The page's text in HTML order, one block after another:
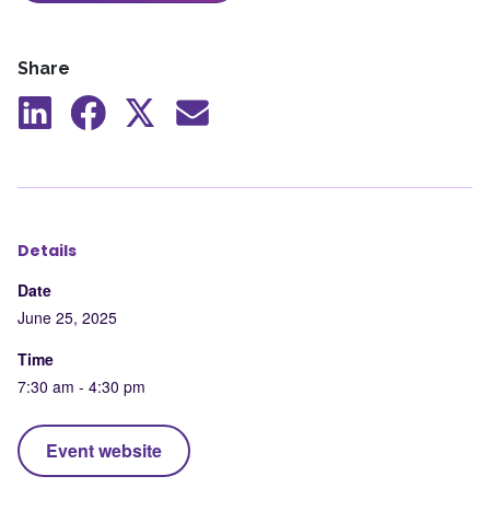
Share
Share ShareShareShare
Details
Date
June 25, 2025
Time
7:30 am - 4:30 pm
Event website